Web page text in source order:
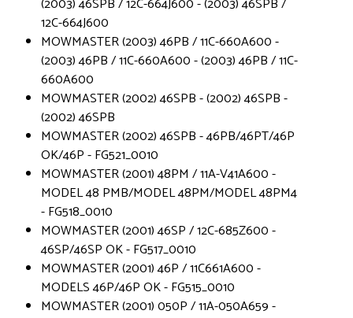
(2003) 46SPB / 12C-664J600 - (2003) 46SPB /
12C-664J600
MOWMASTER (2003) 46PB / 11C-660A600 -
(2003) 46PB / 11C-660A600 - (2003) 46PB / 11C-
660A600
MOWMASTER (2002) 46SPB - (2002) 46SPB -
(2002) 46SPB
MOWMASTER (2002) 46SPB - 46PB/46PT/46P
OK/46P - FG521_0010
MOWMASTER (2001) 48PM / 11A-V41A600 -
MODEL 48 PMB/MODEL 48PM/MODEL 48PM4
- FG518_0010
MOWMASTER (2001) 46SP / 12C-685Z600 -
46SP/46SP OK - FG517_0010
MOWMASTER (2001) 46P / 11C661A600 -
MODELS 46P/46P OK - FG515_0010
MOWMASTER (2001) 050P / 11A-050A659 -